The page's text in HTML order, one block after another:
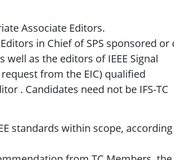
Associate Editors.
in Chief of SPS sponsored or
well as the editors of IEEE Signal
from the EIC) qualified
. Candidates need not be IFS-TC
standards within scope,